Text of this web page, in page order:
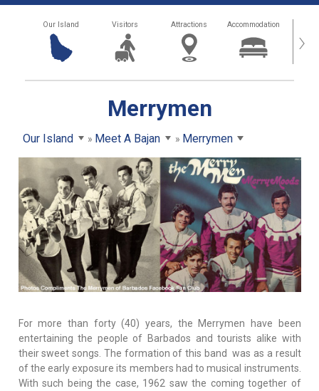
Our Island Visitors Attractions Accommodation ›
Merrymen
Our Island Meet A Bajan Merrymen
For more than forty (40) years, the Merrymen have been
entertaining the people of Barbados and tourists alike with
their sweet songs. The formation of this band was as a result
of the early exposure its members had to musical instruments.
With such being the case, 1962 saw the coming together of